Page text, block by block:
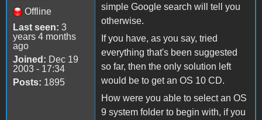
Offline
Last seen: 3
years 4 months
ago
Joined: Dec 19
2003 - 17:34
Posts: 1895
simple Google search will tell you
otherwise.
If you have, as you say, tried
everything that's been suggested
so far, then the only solution left
would be to get an OS 10 CD.
How were you able to select an OS
9 system folder to begin with, if you